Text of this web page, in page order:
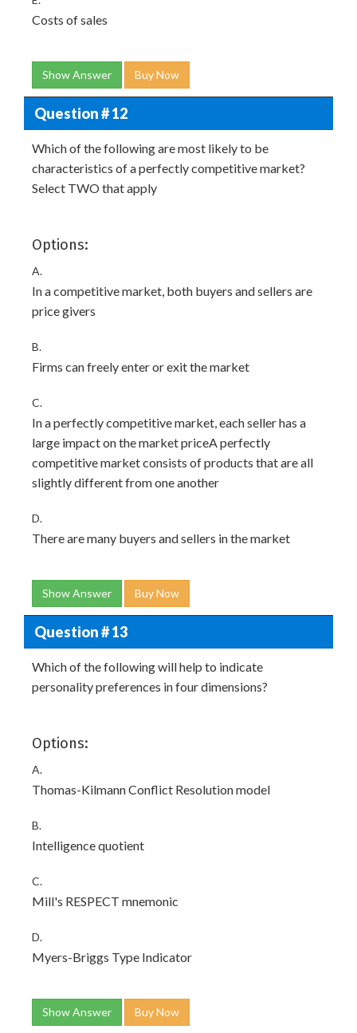
Costs of sales
Show Answer Buy Now
Question # 12
Which of the following are most likely to be
characteristics of a perfectly competitive market?
Select TWO that apply
Options:
A.
In a competitive market, both buyers and sellers are
price givers
B.
Firms can freely enter or exit the market
C.
In a perfectly competitive market, each seller has a
large impact on the market priceA perfectly
competitive market consists of products that are all
slightly different from one another
D.
There are many buyers and sellers in the market
Show Answer Buy Now
Question # 13
Which of the following will help to indicate
personality preferences in four dimensions?
Options:
A.
Thomas-Kilmann Conflict Resolution model
B.
Intelligence quotient
C.
Mill's RESPECT mnemonic
D.
Myers-Briggs Type Indicator
Show Answer Buy Now